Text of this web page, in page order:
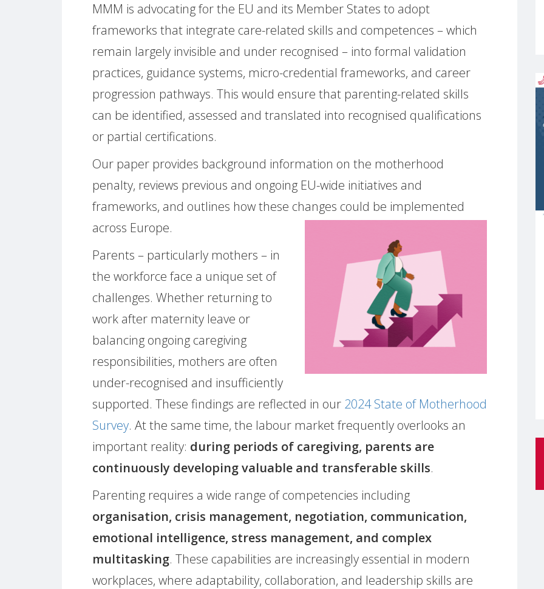
MMM is advocating for the EU and its Member States to adopt
frameworks that integrate care-related skills and competences – which
remain largely invisible and under recognised – into formal validation
practices, guidance systems, micro-credential frameworks, and career
progression pathways. This would ensure that parenting-related skills
can be identified, assessed and translated into recognised qualifications
or partial certifications.
Our paper provides background information on the motherhood
penalty, reviews previous and ongoing EU-wide initiatives and
frameworks, and outlines how these changes could be implemented
across Europe.
Parents – particularly mothers – in
the workforce face a unique set of
challenges. Whether returning to
work after maternity leave or
balancing ongoing caregiving
responsibilities, mothers are often
under-recognised and insufficiently
supported. These findings are reflected in our 2024 State of Motherhood
Survey. At the same time, the labour market frequently overlooks an
important reality: during periods of caregiving, parents are
continuously developing valuable and transferable skills.
Parenting requires a wide range of competencies including
organisation, crisis management, negotiation, communication,
emotional intelligence, stress management, and complex
multitasking. These capabilities are increasingly essential in modern
workplaces, where adaptability, collaboration, and leadership skills are